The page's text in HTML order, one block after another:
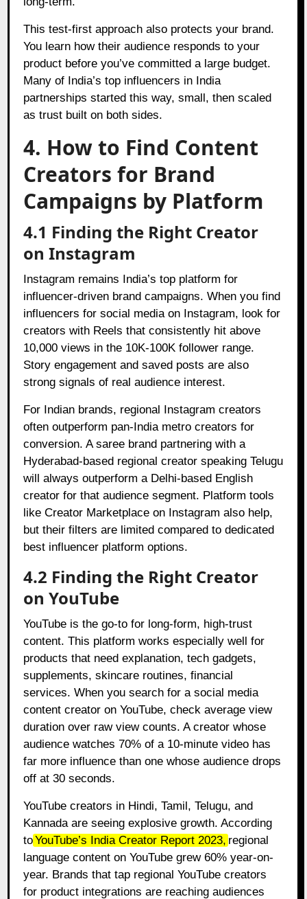
This test-first approach also protects your brand.
You learn how their audience responds to your
product before you’ve committed a large budget.
Many of India’s top influencers in India
partnerships started this way, small, then scaled
as trust built on both sides.
4. How to Find Content
Creators for Brand
Campaigns by Platform
4.1 Finding the Right Creator
on Instagram
Instagram remains India’s top platform for
influencer-driven brand campaigns. When you find
influencers for social media on Instagram, look for
creators with Reels that consistently hit above
10,000 views in the 10K-100K follower range.
Story engagement and saved posts are also
strong signals of real audience interest.
For Indian brands, regional Instagram creators
often outperform pan-India metro creators for
conversion. A saree brand partnering with a
Hyderabad-based regional creator speaking Telugu
will always outperform a Delhi-based English
creator for that audience segment. Platform tools
like Creator Marketplace on Instagram also help,
but their filters are limited compared to dedicated
best influencer platform options.
4.2 Finding the Right Creator
on YouTube
YouTube is the go-to for long-form, high-trust
content. This platform works especially well for
products that need explanation, tech gadgets,
supplements, skincare routines, financial
services. When you search for a social media
content creator on YouTube, check average view
duration over raw view counts. A creator whose
audience watches 70% of a 10-minute video has
far more influence than one whose audience drops
off at 30 seconds.
YouTube creators in Hindi, Tamil, Telugu, and
Kannada are seeing explosive growth. According
toYouTube’s India Creator Report 2023, regional
language content on YouTube grew 60% year-on-
year. Brands that tap regional YouTube creators
for product integrations are reaching audiences